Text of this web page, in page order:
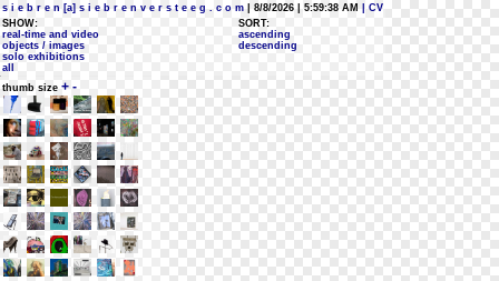
s i e b r e n [a] s i e b r e n v e r s t e e g . c o m | 8/8/2026 | 5:59:38 AM
| CV
SHOW:
real-time and video
objects / images
solo exhibitions
all
SORT:
ascending
descending
thumb size + -